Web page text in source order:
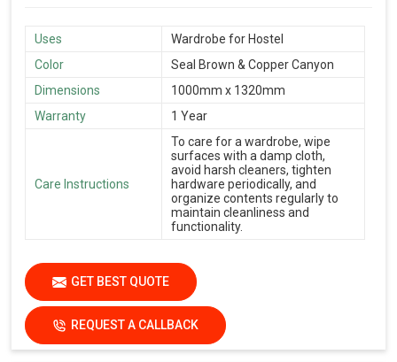
Uses
Wardrobe for Hostel
Color
Seal Brown & Copper Canyon
Dimensions
1000mm x 1320mm
Warranty
1 Year
Care Instructions
To care for a wardrobe, wipe
surfaces with a damp cloth,
avoid harsh cleaners, tighten
hardware periodically, and
organize contents regularly to
maintain cleanliness and
functionality.
GET BEST QUOTE
REQUEST A CALLBACK